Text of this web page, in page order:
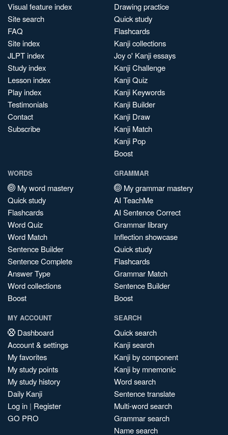
Visual feature index
Site search
FAQ
Site index
JLPT index
Study index
Lesson index
Play index
Testimonials
Contact
Subscribe
Drawing practice
Quick study
Flashcards
Kanji collections
Joy o' Kanji essays
Kanji Challenge
Kanji Quiz
Kanji Keywords
Kanji Builder
Kanji Draw
Kanji Match
Kanji Pop
Boost
WORDS
My word mastery
Quick study
Flashcards
Word Quiz
Word Match
Sentence Builder
Sentence Complete
Answer Type
Word collections
Boost
GRAMMAR
My grammar mastery
AI TeachMe
AI Sentence Correct
Grammar library
Inflection showcase
Quick study
Flashcards
Grammar Match
Sentence Builder
Boost
MY ACCOUNT
Dashboard
Account & settings
My favorites
My study points
My study history
Daily Kanji
Log in | Register
GO PRO
SEARCH
Quick search
Kanji search
Kanji by component
Kanji by mnemonic
Word search
Sentence translate
Multi-word search
Grammar search
Name search